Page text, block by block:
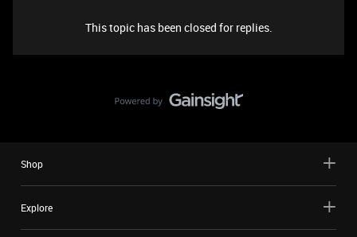
This topic has been closed for replies.
Shop
Explore